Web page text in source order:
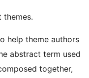
themes.
help theme authors
abstract term used
together,